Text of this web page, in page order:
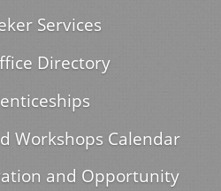
Services
Directory
Workshops Calendar
and Opportunity